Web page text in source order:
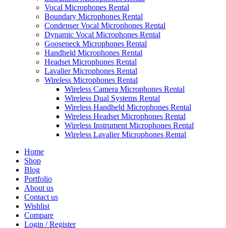
Vocal Microphones Rental
Boundary Microphones Rental
Condenser Vocal Microphones Rental
Dynamic Vocal Microphones Rental
Gooseneck Microphones Rental
Handheld Microphones Rental
Headset Microphones Rental
Lavalier Microphones Rental
Wireless Microphones Rental
Wireless Camera Microphones Rental
Wireless Dual Systems Rental
Wireless Handheld Microphones Rental
Wireless Headset Microphones Rental
Wireless Instrument Microphones Rental
Wireless Lavalier Microphones Rental
Home
Shop
Blog
Portfolio
About us
Contact us
Wishlist
Compare
Login / Register